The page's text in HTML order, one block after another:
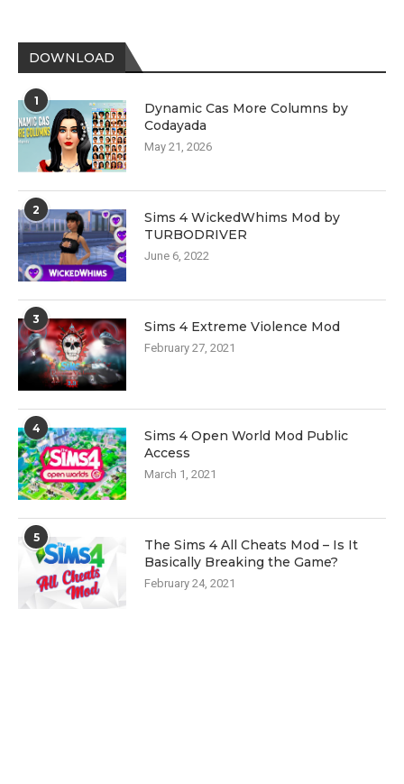
DOWNLOAD
1
Dynamic Cas More Columns by
Codayada
May 21, 2026
2
Sims 4 WickedWhims Mod by
TURBODRIVER
June 6, 2022
3 Sims 4 Extreme Violence Mod
February 27, 2021
4
Sims 4 Open World Mod Public
Access
March 1, 2021
5
The Sims 4 All Cheats Mod – Is It
Basically Breaking the Game?
February 24, 2021